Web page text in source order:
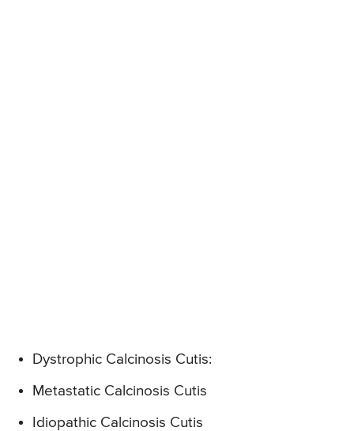
Dystrophic Calcinosis Cutis:
Metastatic Calcinosis Cutis
Idiopathic Calcinosis Cutis